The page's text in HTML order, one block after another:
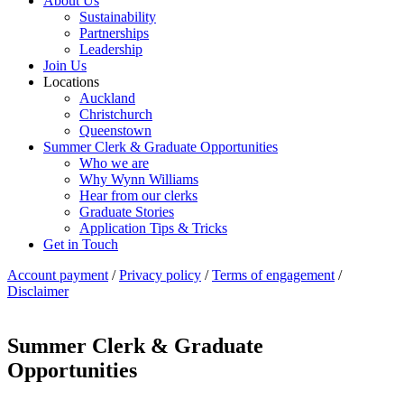
Sustainability
Partnerships
Leadership
Join Us
Locations
Auckland
Christchurch
Queenstown
Summer Clerk & Graduate Opportunities
Who we are
Why Wynn Williams
Hear from our clerks
Graduate Stories
Application Tips & Tricks
Get in Touch
Account payment / Privacy policy / Terms of engagement /
Disclaimer
Summer Clerk & Graduate
Opportunities